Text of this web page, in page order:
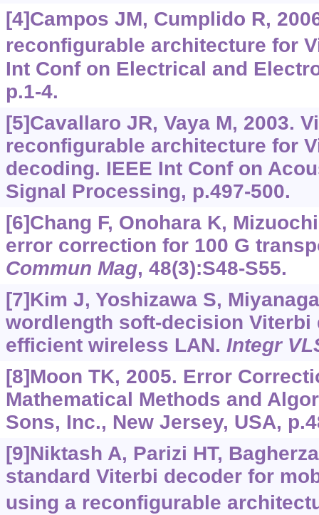
[4]Campos JM, Cumplido R,
reconfigurable architecture for
Int Conf on Electrical and
p.1-4.
[5]Cavallaro JR, Vaya M, 2003.
reconfigurable architecture for
decoding. IEEE Int Conf on
Signal Processing, p.497-500.
[6]Chang F, Onohara K,
error correction for 100 G
Commun Mag, 48(3):S48-S55.
[7]Kim J, Yoshizawa S,
wordlength soft-decision Viterbi
efficient wireless LAN. Integr
[8]Moon TK, 2005. Error
Mathematical Methods and
Sons, Inc., New Jersey, USA,
[9]Niktash A, Parizi HT,
standard Viterbi decoder for
using a reconfigurable